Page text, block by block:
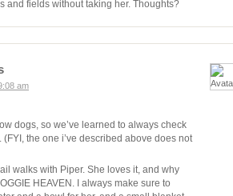
and fields without taking her. Thoughts?
am
dogs, so we’ve learned to always check
the one i’ve described above does not
walks with Piper. She loves it, and why
HEAVEN. I always make sure to